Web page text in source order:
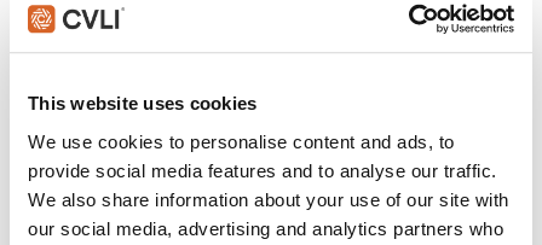
This website uses cookies
We use cookies to personalise content and ads, to
provide social media features and to analyse our traffic.
We also share information about your use of our site with
our social media, advertising and analytics partners who